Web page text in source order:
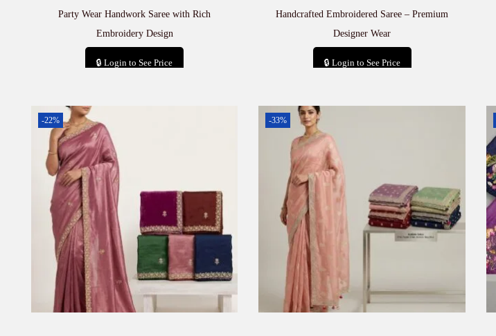
Party Wear Handwork Saree with Rich
Embroidery Design
🔒 Login to See Price
Handcrafted Embroidered Saree – Premium
Designer Wear
🔒 Login to See Price
-22% -33%